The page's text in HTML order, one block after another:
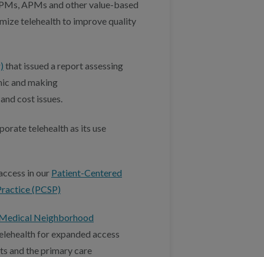
APMs and other value-based
telehealth to improve quality
that issued a report assessing
and making
cost issues.
telehealth as its use
in our Patient-Centered
(PCSP)
Neighborhood
for expanded access
and the primary care